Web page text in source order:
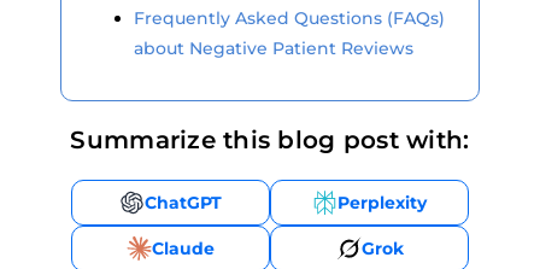
Frequently Asked Questions (FAQs)
about Negative Patient Reviews
Summarize this blog post with:
ChatGPT Perplexity
Claude Grok